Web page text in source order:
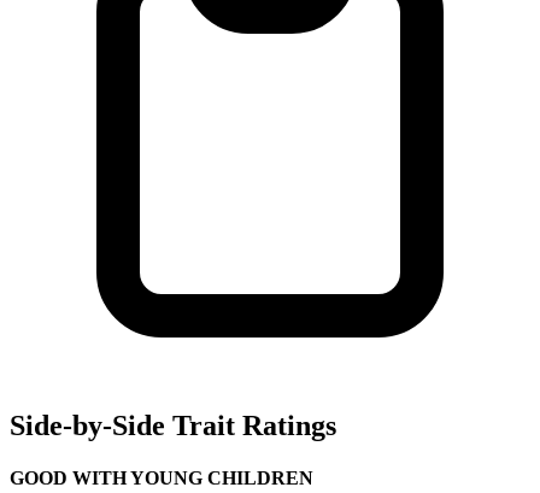
Side-by-Side Trait Ratings
GOOD WITH YOUNG CHILDREN